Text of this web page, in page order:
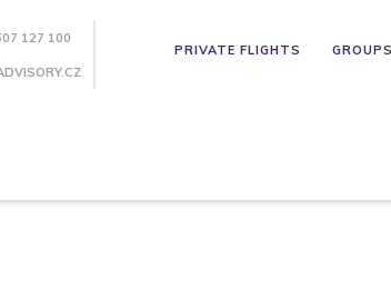
127 100
PRIVATE FLIGHTS GROUPS